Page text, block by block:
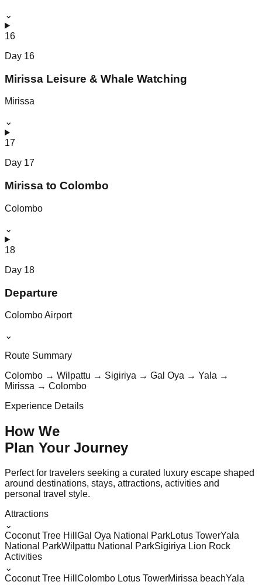
⌄
16
Day 16
Mirissa Leisure & Whale Watching
Mirissa
⌄
17
Day 17
Mirissa to Colombo
Colombo
⌄
18
Day 18
Departure
Colombo Airport
⌄
Route Summary
Colombo → Wilpattu → Sigiriya → Gal Oya → Yala →
Mirissa → Colombo
Experience Details
How We
Plan Your Journey
Perfect for travelers seeking a curated luxury escape shaped
around destinations, stays, attractions, activities and
personal travel style.
Attractions
⌄
Coconut Tree Hill Gal Oya National ParkLotus TowerYala
National ParkWilpattu National ParkSigiriya Lion Rock
Activities
⌄
Coconut Tree Hill Colombo Lotus TowerMirissa beachYala